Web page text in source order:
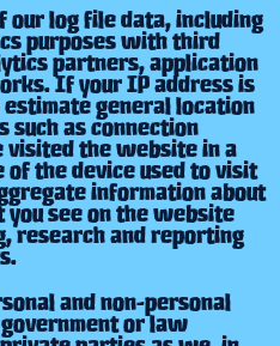
our log file data, including
purposes with third
partners, application
If your IP address is
general location
such as connection
visited the website in a
the device used to visit
information about
see on the website
research and reporting
and non-personal
or law